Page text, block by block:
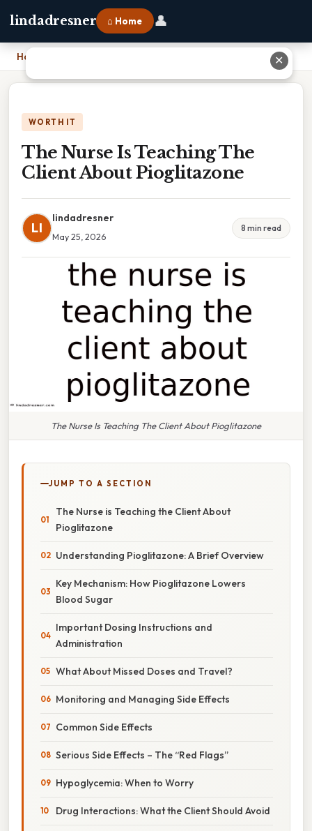
lindadresner ⌂ Home 👤
Home
WORTH IT
The Nurse Is Teaching The
Client About Pioglitazone
LI
lindadresner
May 25, 2026
8 min read
The Nurse Is Teaching The Client About Pioglitazone
JUMP TO A SECTION
The Nurse is Teaching the Client About
Pioglitazone
Understanding Pioglitazone: A Brief Overview
Key Mechanism: How Pioglitazone Lowers
Blood Sugar
Important Dosing Instructions and
Administration
What About Missed Doses and Travel?
Monitoring and Managing Side Effects
Common Side Effects
Serious Side Effects – The “Red Flags”
Hypoglycemia: When to Worry
Drug Interactions: What the Client Should Avoid
✕